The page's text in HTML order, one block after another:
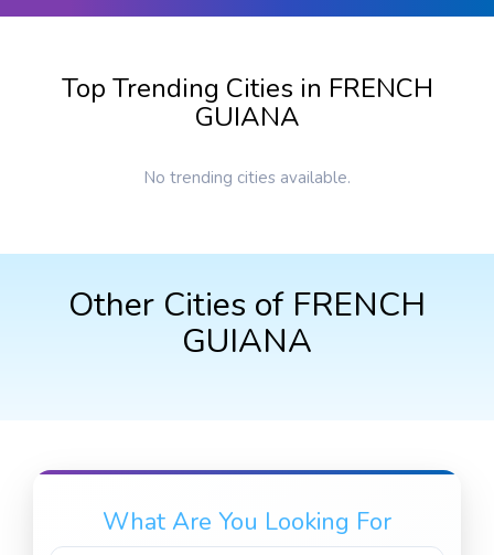
Top Trending Cities in FRENCH
GUIANA
No trending cities available.
Other Cities of FRENCH
GUIANA
What Are You Looking For